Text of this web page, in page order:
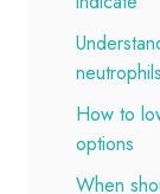
neutrophils
How to
options
When